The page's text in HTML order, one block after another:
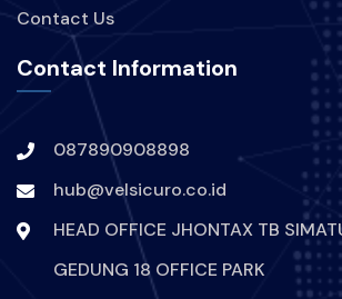
Contact Us
Contact Information
087890908898
hub@velsicuro.co.id
HEAD OFFICE JHONTAX TB
GEDUNG 18 OFFICE PARK